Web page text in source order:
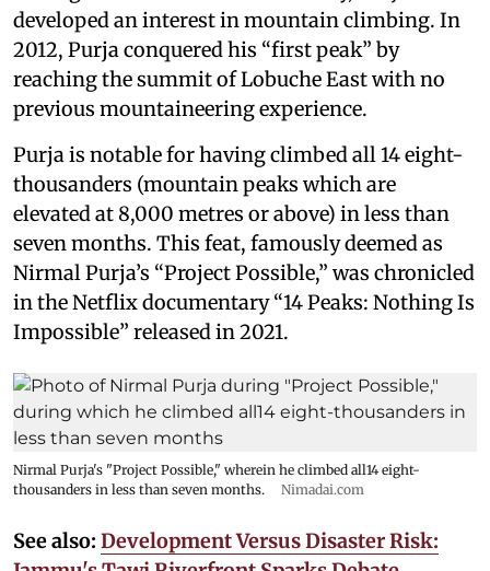
developed an interest in mountain climbing. In
2012, Purja conquered his “first peak” by
reaching the summit of Lobuche East with no
previous mountaineering experience.
Purja is notable for having climbed all 14 eight-
thousanders (mountain peaks which are
elevated at 8,000 metres or above) in less than
seven months. This feat, famously deemed as
Nirmal Purja’s “Project Possible,” was chronicled
in the Netflix documentary “14 Peaks: Nothing Is
Impossible” released in 2021.
Nirmal Purja's "Project Possible," wherein he climbed all14 eight-
thousanders in less than seven months.
Nimadai.com
See also: Development Versus Disaster Risk: